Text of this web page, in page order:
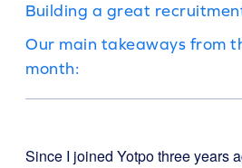
Building a great
Our main takeaways from
month:
Since I joined Yotpo three years